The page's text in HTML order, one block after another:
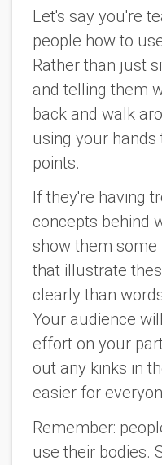
Let's say you're
people how to
Rather than just
and telling them
back and walk
using your
points.
If they're having
concepts behind
show them
that illustrate
clearly than
Your audience
effort on your
out any kinks in
easier for
Remember:
use their bodies.